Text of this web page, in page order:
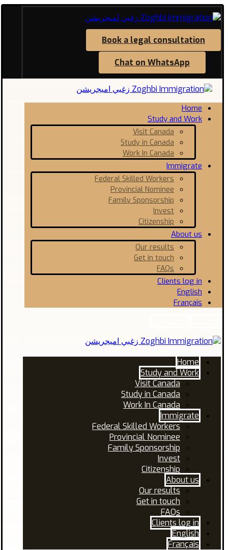
Book a legal consultation
Chat on WhatsApp
Home
Study and Work
Visit Canada
Study in Canada
Work In Canada
Immigrate
Federal Skilled Workers
Provincial Nominee
Family Sponsorship
Invest
Citizenship
About us
Our results
Get in touch
FAQs
Clients log in
English
Français
Home
Study and Work
Visit Canada
Study in Canada
Work In Canada
Immigrate
Federal Skilled Workers
Provincial Nominee
Family Sponsorship
Invest
Citizenship
About us
Our results
Get in touch
FAQs
Clients log in
English
Français